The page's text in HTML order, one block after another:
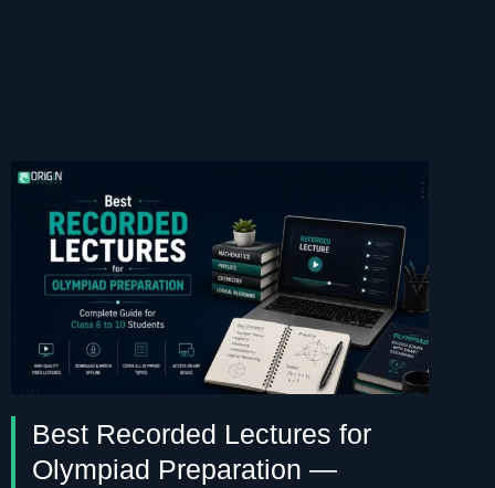
Best Recorded Lectures for
Olympiad Preparation —